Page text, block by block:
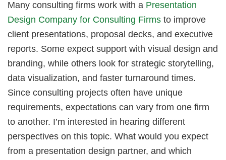
Many consulting firms work with a Presentation
Design Company for Consulting Firms to improve
client presentations, proposal decks, and executive
reports. Some expect support with visual design and
branding, while others look for strategic storytelling,
data visualization, and faster turnaround times.
Since consulting projects often have unique
requirements, expectations can vary from one firm
to another. I’m interested in hearing different
perspectives on this topic. What would you expect
from a presentation design partner, and which